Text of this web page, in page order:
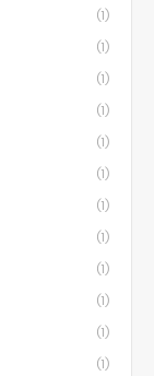
(1)
(1)
(1)
(1)
(1)
(1)
(1)
(1)
(1)
(1)
(1)
(1)